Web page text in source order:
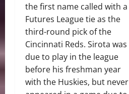
the first name called with a
Futures League tie as the
third-round pick of the
Cincinnati Reds. Sirota was
due to play in the league
before his freshman year
with the Huskies, but never